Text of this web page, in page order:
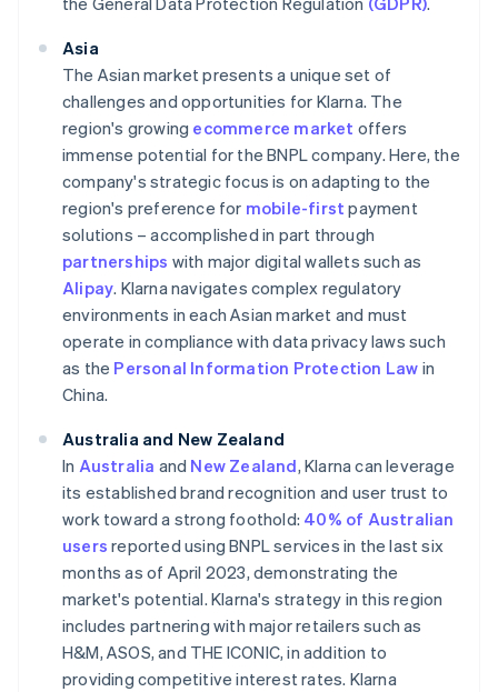
Asia
The Asian market presents a unique set of
challenges and opportunities for Klarna. The
region's growing ecommerce market offers
immense potential for the BNPL company. Here, the
company's strategic focus is on adapting to the
region's preference for mobile-first payment
solutions – accomplished in part through
partnerships with major digital wallets such as
Alipay. Klarna navigates complex regulatory
environments in each Asian market and must
operate in compliance with data privacy laws such
as the Personal Information Protection Law in
China.
Australia and New Zealand
In Australia and New Zealand, Klarna can leverage
its established brand recognition and user trust to
work toward a strong foothold: 40% of Australian
users reported using BNPL services in the last six
months as of April 2023, demonstrating the
market's potential. Klarna's strategy in this region
includes partnering with major retailers such as
H&M, ASOS, and THE ICONIC, in addition to
providing competitive interest rates. Klarna